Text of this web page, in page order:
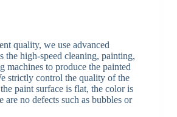
quality, we use advanced
the high-speed cleaning, painting,
machines to produce the painted
strictly control the quality of the
paint surface is flat, the color is
are no defects such as bubbles or